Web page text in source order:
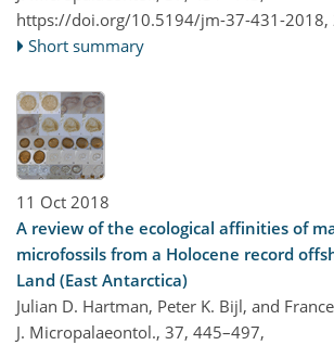
https://doi.org/10.5194/jm-37-431-2018,
Short summary
11 Oct 2018
A review of the ecological affinities of
microfossils from a Holocene record
Land (East Antarctica)
Julian D. Hartman, Peter K. Bijl, and
J. Micropalaeontol., 37, 445–497,